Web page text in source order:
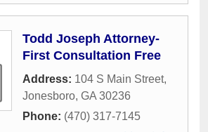
Todd Joseph Attorney-
First Consultation Free
Address: 104 S Main Street,
Jonesboro, GA 30236
Phone: (470) 317-7145